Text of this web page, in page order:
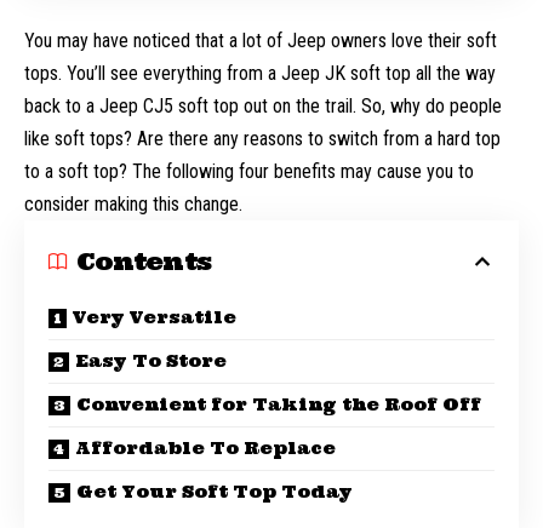
You may have noticed that a lot of Jeep owners love their soft
tops. You’ll see everything from a Jeep JK soft top all the way
back to a Jeep CJ5 soft top out on the trail. So, why do people
like soft tops? Are there any reasons to switch from a hard top
to a soft top? The following four benefits may cause you to
consider making this change.
Contents
Very Versatile
Easy To Store
Convenient for Taking the Roof Off
Affordable To Replace
Get Your Soft Top Today